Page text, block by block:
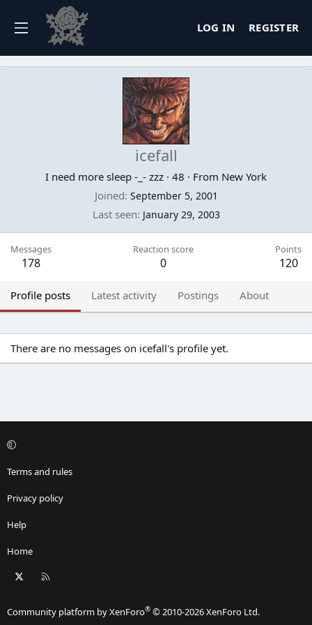
LOG IN REGISTER
icefall
I need more sleep -_- zzz · 48 · From New York
Joined September 5, 2001
Last seen January 29, 2003
Messages
178
Reaction score
0
Points
120
Profile posts Latest activity Postings About
There are no messages on icefall's profile yet.
Terms and rules
Privacy policy
Help
Home
Community platform by XenForo® © 2010-2026 XenForo Ltd.